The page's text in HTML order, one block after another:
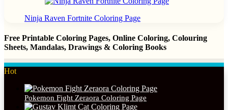
Ninja Raven Fortnite Coloring Page
Free Printable Coloring Pages, Online Coloring, Colouring
Sheets, Mandalas, Drawings & Coloring Books
Hot
Pokemon Fight Zeraora Coloring Page